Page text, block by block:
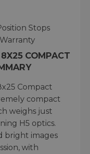
Stops
COMPACT
Compact
compact
weighs just
H5 optics.
bright images
with